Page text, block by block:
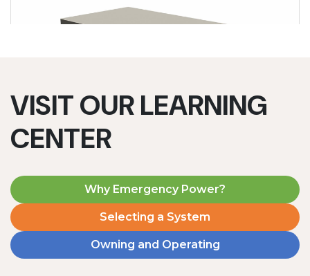
VISIT OUR LEARNING
CENTER
Why Emergency Power?
Selecting a System
Owning and Operating